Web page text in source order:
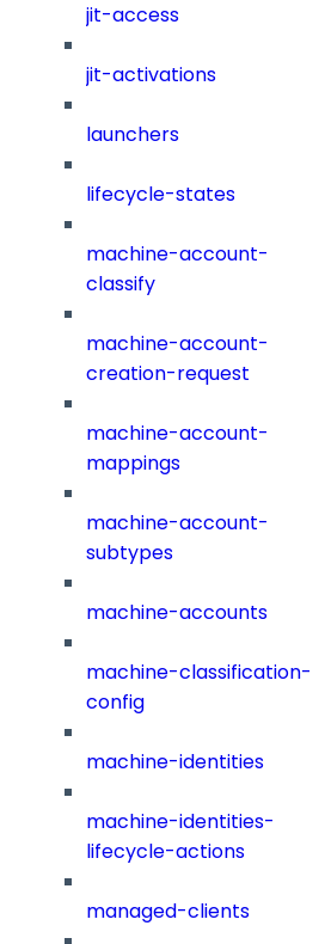
jit-access
jit-activations
launchers
lifecycle-states
machine-account-
classify
machine-account-
creation-request
machine-account-
mappings
machine-account-
subtypes
machine-accounts
machine-classification-
config
machine-identities
machine-identities-
lifecycle-actions
managed-clients